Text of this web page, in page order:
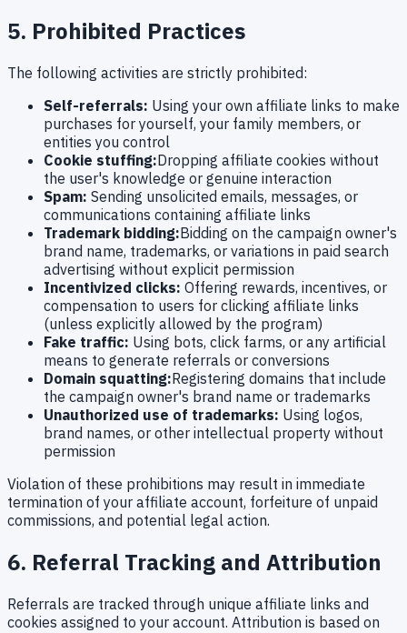
5. Prohibited Practices
The following activities are strictly prohibited:
Self-referrals: Using your own affiliate links to make
purchases for yourself, your family members, or
entities you control
Cookie stuffing:Dropping affiliate cookies without
the user's knowledge or genuine interaction
Spam: Sending unsolicited emails, messages, or
communications containing affiliate links
Trademark bidding:Bidding on the campaign owner's
brand name, trademarks, or variations in paid search
advertising without explicit permission
Incentivized clicks: Offering rewards, incentives, or
compensation to users for clicking affiliate links
(unless explicitly allowed by the program)
Fake traffic: Using bots, click farms, or any artificial
means to generate referrals or conversions
Domain squatting:Registering domains that include
the campaign owner's brand name or trademarks
Unauthorized use of trademarks: Using logos,
brand names, or other intellectual property without
permission
Violation of these prohibitions may result in immediate
termination of your affiliate account, forfeiture of unpaid
commissions, and potential legal action.
6. Referral Tracking and Attribution
Referrals are tracked through unique affiliate links and
cookies assigned to your account. Attribution is based on